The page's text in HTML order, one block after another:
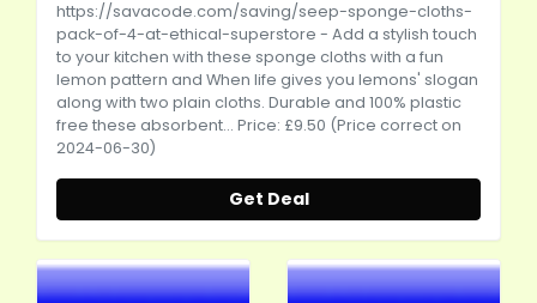
https://savacode.com/saving/seep-sponge-cloths-
pack-of-4-at-ethical-superstore - Add a stylish touch
to your kitchen with these sponge cloths with a fun
lemon pattern and When life gives you lemons' slogan
along with two plain cloths. Durable and 100% plastic
free these absorbent... Price: £9.50 (Price correct on
2024-06-30)
Get Deal